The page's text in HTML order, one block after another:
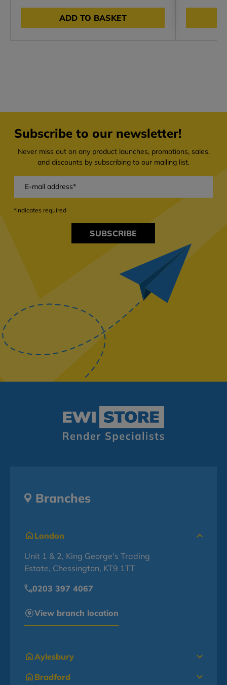
ADD TO BASKET
Subscribe to our newsletter!
Never miss out on any product launches, promotions, sales,
and discounts by subscribing to our mailing list.
SUBSCRIBE
*indicates required
Branches
London
Unit 1 & 2, King George's Trading
Estate, Chessington, KT9 1TT
0203 397 4067
View branch location
Aylesbury
Bradford